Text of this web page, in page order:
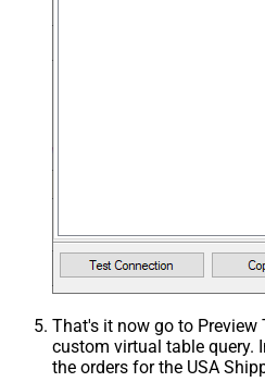
That's it now go to Preview
custom virtual table query.
the orders for the USA